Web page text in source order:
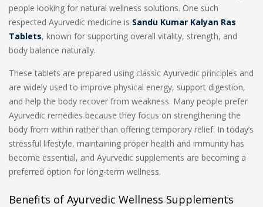
people looking for natural wellness solutions. One such
respected Ayurvedic medicine is Sandu Kumar Kalyan Ras
Tablets, known for supporting overall vitality, strength, and
body balance naturally.
These tablets are prepared using classic Ayurvedic principles and
are widely used to improve physical energy, support digestion,
and help the body recover from weakness. Many people prefer
Ayurvedic remedies because they focus on strengthening the
body from within rather than offering temporary relief. In today’s
stressful lifestyle, maintaining proper health and immunity has
become essential, and Ayurvedic supplements are becoming a
preferred option for long-term wellness.
Benefits of Ayurvedic Wellness Supplements